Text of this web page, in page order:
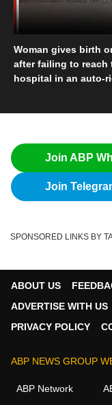
Woman gives birth
after failing to reach
hospital in an auto-
Join ABP
Join
SPONSORED LINKS BY
ABOUT US
ADVERTISE WITH US
PRIVACY POLICY
ABP NEWS GROUP
ABP Network